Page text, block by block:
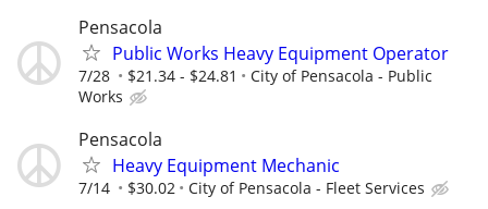
Pensacola
Public Works Heavy Equipment Operator
7/28 $21.34 - $24.81
City of Pensacola - Public
Works
Pensacola
Heavy Equipment Mechanic
7/14 $30.02 City of Pensacola - Fleet Services